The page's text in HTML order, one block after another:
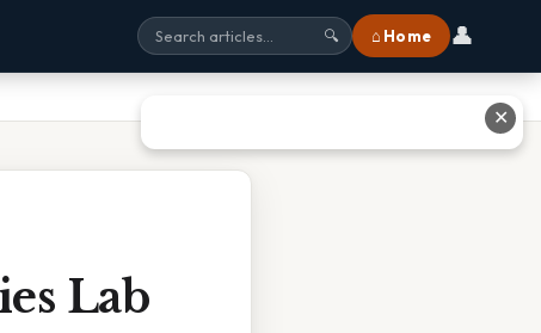
🔍 ⌂ Home 👤
Lab
✕